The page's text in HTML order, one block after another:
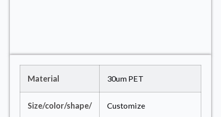
Material 30um PET
Size/color/shape/ Customize